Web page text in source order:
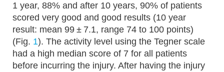
1 year, 88% and after 10 years, 90% of patients
scored very good and good results (10 year
result: mean 99 ± 7.1, range 74 to 100 points)
(Fig. 1). The activity level using the Tegner scale
had a high median score of 7 for all patients
before incurring the injury. After having the injury